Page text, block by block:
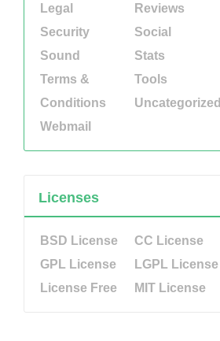
Legal
Reviews
Security
Social
Sound
Stats
Terms &
Conditions
Tools
Uncategorized
Webmail
Licenses
BSD License
CC License
GPL License
LGPL License
License Free
MIT License